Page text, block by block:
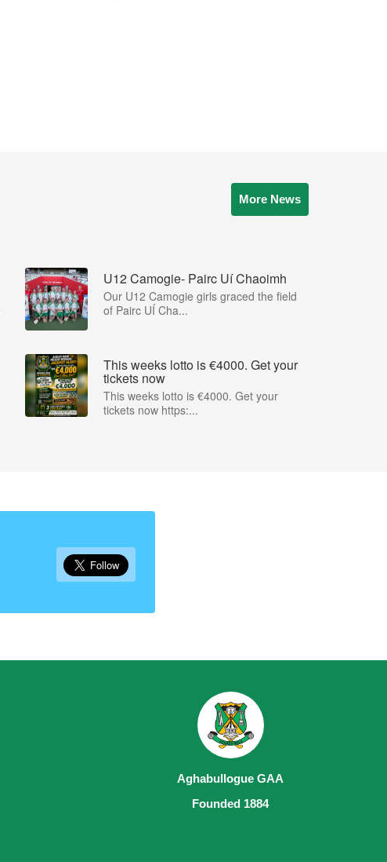
More News
U12 Camogie- Pairc Uí Chaoimh
Our U12 Camogie girls graced the field
of Pairc UÍ Cha...
This weeks lotto is €4000. Get your
tickets now
This weeks lotto is €4000. Get your
tickets now https:...
Aghabullogue GAA
Founded 1884